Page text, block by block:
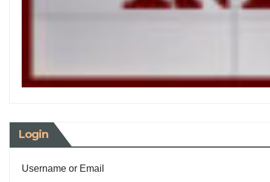
Login
Username or Email